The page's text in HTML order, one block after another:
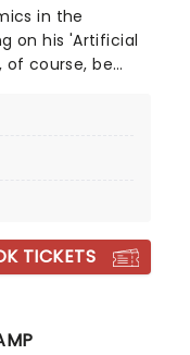
in the
on his 'Artificial
for an
as he heads
TICKETS